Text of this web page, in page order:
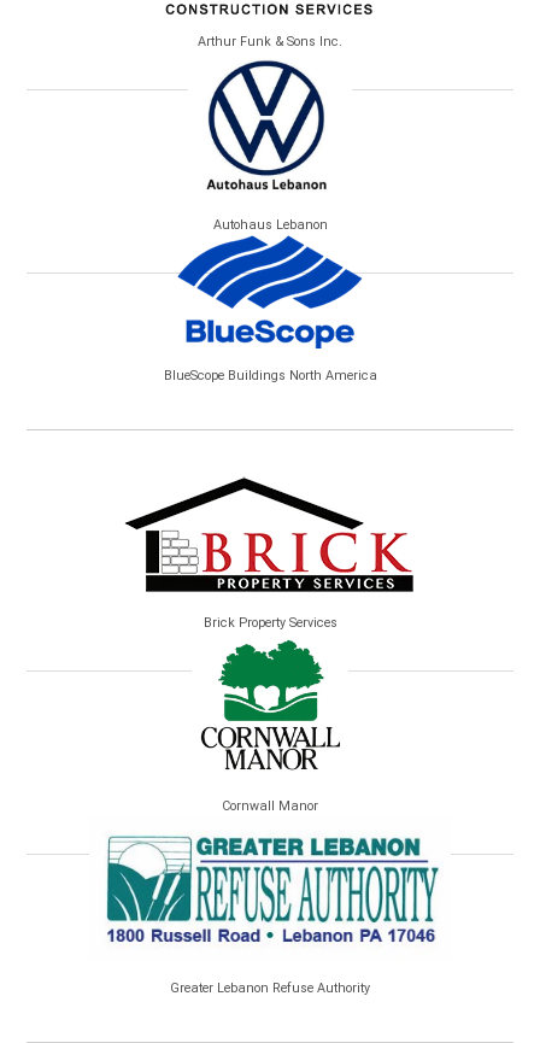
Arthur Funk & Sons Inc.
Autohaus Lebanon
BlueScope Buildings North America
Brick Property Services
Cornwall Manor
Greater Lebanon Refuse Authority